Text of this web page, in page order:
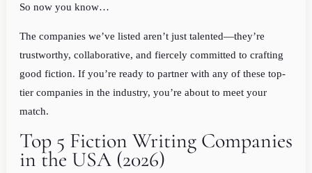
So now you know…
The companies we’ve listed aren’t just talented—they’re
trustworthy, collaborative, and fiercely committed to crafting
good fiction. If you’re ready to partner with any of these top-
tier companies in the industry, you’re about to meet your
match.
Top 5 Fiction Writing Companies
in the USA (2026)